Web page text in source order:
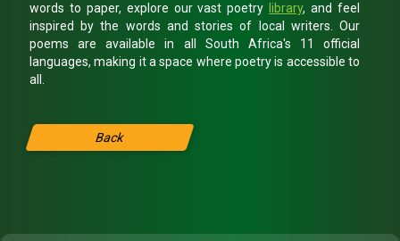
words to paper, explore our vast poetry library, and feel
inspired by the words and stories of local writers. Our
poems are available in all South Africa's 11 official
languages, making it a space where poetry is accessible to
all.
Back